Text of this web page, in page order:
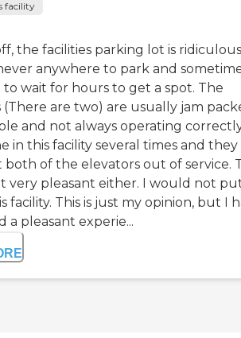
facility
the facilities parking lot is
anywhere to park and
to wait for hours to get a spot. The
(There are two) are usually jam
and not always operating
in this facility several times and
both of the elevators out of service.
very pleasant either. I would not
facility. This is just my opinion, but I
a pleasant experie...